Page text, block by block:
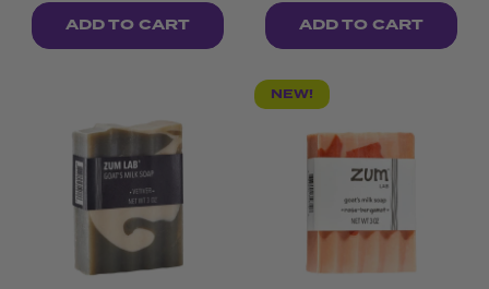
ADD TO CART ADD TO CART
NEW!